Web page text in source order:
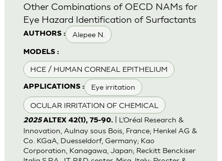
AUTHORS : Alepee N.
MODELS :
HCE / HUMAN CORNEAL EPITHELIUM
APPLICATIONS : Eye irritation
OCULAR IRRITATION OF CHEMICAL
Other Combinations of OECD NAMs for
Eye Hazard Identification of Surfactants
2025ALTEX 42(1), 75-90.| L’Oréal Research &
Innovation, Aulnay sous Bois, France; Henkel AG &
Co. KGaA, Duesseldorf, Germany; Kao
Corporation, Kanagawa, Japan; Reckitt Benckiser